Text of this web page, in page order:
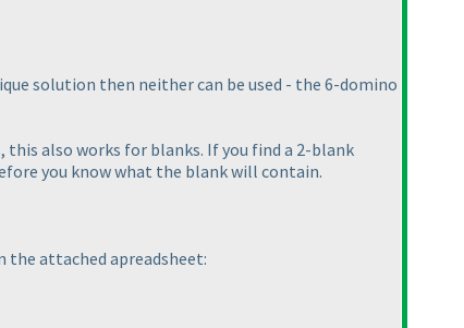
solution then neither can be used - the 6-domino
this also works for blanks. If you find a 2-blank
you know what the blank will contain.
the attached apreadsheet: